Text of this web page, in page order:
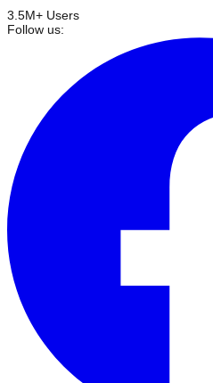
3.5M+ Users
Follow us: